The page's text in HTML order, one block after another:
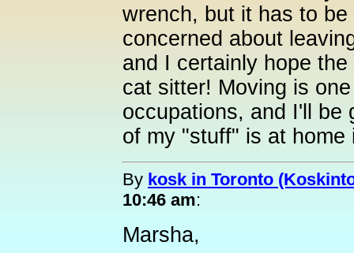
wrench, but it has to
concerned about
and I certainly hope
cat sitter! Moving is
occupations, and I'll be
of my "stuff" is at home
By kosk in Toronto
10:46 am:
Marsha,